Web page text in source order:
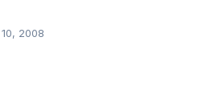
2008